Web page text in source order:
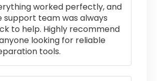
worked perfectly, and
support team was always
to help. Highly recommend
looking for reliable
tools.